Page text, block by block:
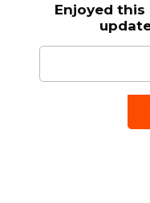
Enjoyed this